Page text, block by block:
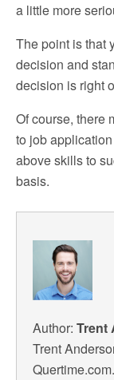
a little more
The point is that
decision and
decision is right
Of course, there
to job
above skills to
basis.
Author: Trent
Trent
Quertime.com.